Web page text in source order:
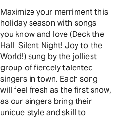
Maximize your merriment this
holiday season with songs
you know and love (Deck the
Hall! Silent Night! Joy to the
World!) sung by the jolliest
group of fiercely talented
singers in town. Each song
will feel fresh as the first snow,
as our singers bring their
unique style and skill to